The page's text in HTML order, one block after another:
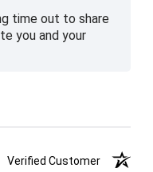
time out to share
you and your
Verified Customer